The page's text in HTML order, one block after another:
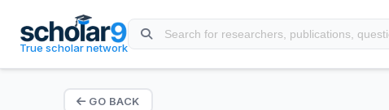
True scholar network
GO BACK